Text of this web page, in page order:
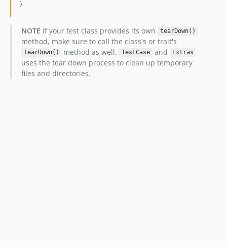
}
NOTE If your test class provides its own tearDown()
method, make sure to call the class's or trait's
tearDown() method as well. TestCase and Extras
uses the tear down process to clean up temporary
files and directories.